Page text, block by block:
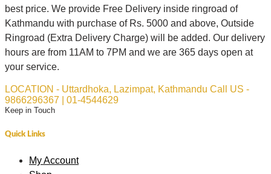
best price. We provide Free Delivery inside ringroad of
Kathmandu with purchase of Rs. 5000 and above, Outside
Ringroad (Extra Delivery Charge) will be added. Our delivery
hours are from 11AM to 7PM and we are 365 days open at
your service.
LOCATION - Uttardhoka, Lazimpat, Kathmandu Call US -
9866296367 | 01-4544629
Keep in Touch
Quick Links
My Account